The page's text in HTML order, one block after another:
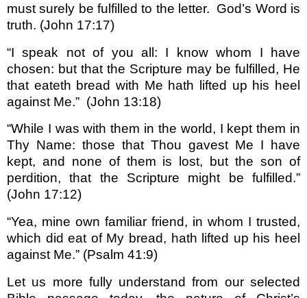
must surely be fulfilled to the letter. God’s Word is
truth. (John 17:17)
“I speak not of you all: I know whom I have
chosen: but that the Scripture may be fulfilled, He
that eateth bread with Me hath lifted up his heel
against Me.” (John 13:18)
“While I was with them in the world, I kept them in
Thy Name: those that Thou gavest Me I have
kept, and none of them is lost, but the son of
perdition, that the Scripture might be fulfilled.”
(John 17:12)
“Yea, mine own familiar friend, in whom I trusted,
which did eat of My bread, hath lifted up his heel
against Me.” (Psalm 41:9)
Let us more fully understand from our selected